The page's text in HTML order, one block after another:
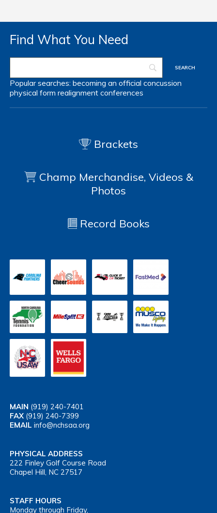
Find What You Need
Popular searches: becoming an official concussion
physical form realignment conferences
Brackets
Champ Merchandise, Videos &
Photos
Record Books
MAIN (919) 240-7401
FAX (919) 240-7399
EMAIL info@nchsaa.org
PHYSICAL ADDRESS
222 Finley Golf Course Road
Chapel Hill, NC 27517
STAFF HOURS
Monday through Friday,